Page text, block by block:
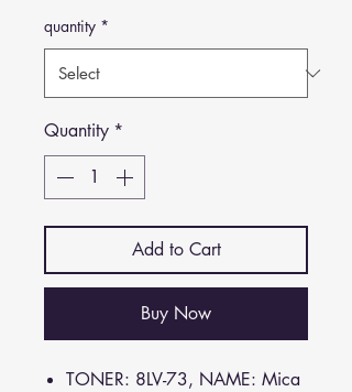
quantity *
Quantity *
Add to Cart
Buy Now
TONER: 8LV-73, NAME: Mica